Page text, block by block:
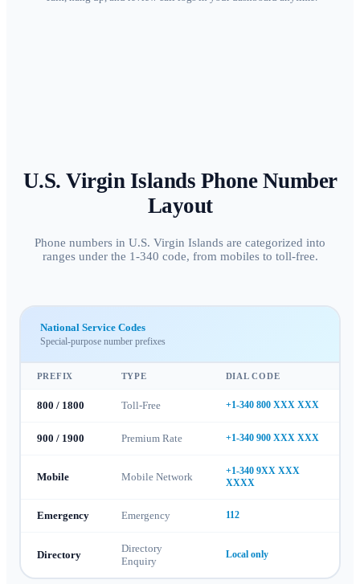
U.S. Virgin Islands Phone Number
Layout
Phone numbers in U.S. Virgin Islands are categorized into
ranges under the 1-340 code, from mobiles to toll-free.
National Service Codes
Special-purpose number prefixes
PREFIX TYPE DIAL CODE
800 / 1800 Toll-Free +1-340 800 XXX XXX
900 / 1900 Premium Rate +1-340 900 XXX XXX
Mobile Mobile Network
+1-340 9XX XXX
XXXX
Emergency Emergency 112
Directory
Directory
Enquiry
Local only